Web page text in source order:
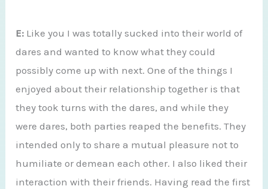
E: Like you I was totally sucked into their world of
dares and wanted to know what they could
possibly come up with next. One of the things I
enjoyed about their relationship together is that
they took turns with the dares, and while they
were dares, both parties reaped the benefits. They
intended only to share a mutual pleasure not to
humiliate or demean each other. I also liked their
interaction with their friends. Having read the first